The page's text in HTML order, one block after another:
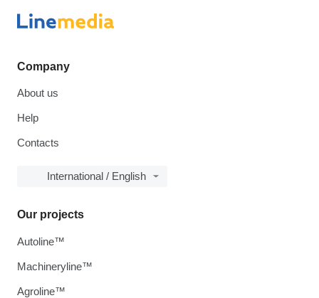
Company
About us
Help
Contacts
International / English
Our projects
Autoline™
Machineryline™
Agroline™